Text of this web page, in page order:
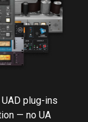
plug-ins
— no UA